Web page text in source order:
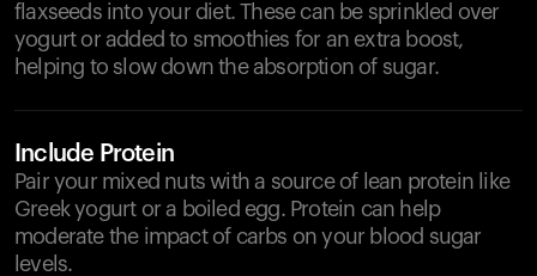
flaxseeds into your diet. These can be sprinkled over
yogurt or added to smoothies for an extra boost,
helping to slow down the absorption of sugar.
Include Protein
Pair your mixed nuts with a source of lean protein like
Greek yogurt or a boiled egg. Protein can help
moderate the impact of carbs on your blood sugar
levels.